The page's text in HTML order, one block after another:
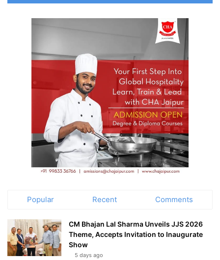
Popular Recent Comments
CM Bhajan Lal Sharma Unveils JJS 2026
Theme, Accepts Invitation to Inaugurate
Show
5 days ago